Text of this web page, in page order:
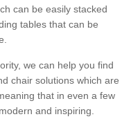
can be easily stacked
tables that can be
we can help you find
chair solutions which are
that in even a few
and inspiring.